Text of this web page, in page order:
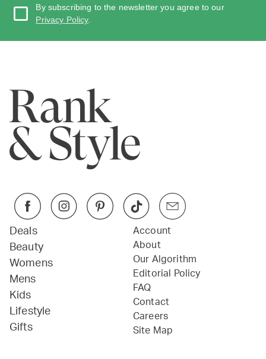
By subscribing to the newsletter you agree to our
Privacy Policy.
Deals
Beauty
Womens
Mens
Kids
Lifestyle
Gifts
Account
About
Our Algorithm
Editorial Policy
FAQ
Contact
Careers
Site Map